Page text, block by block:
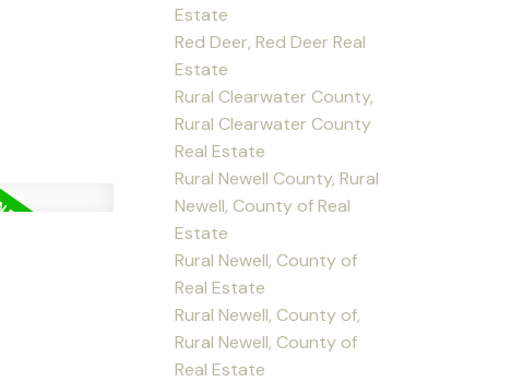
Estate
Red Deer, Red Deer Real
Estate
Rural Clearwater County,
Rural Clearwater County
Real Estate
Rural Newell County, Rural
Newell, County of Real
Estate
Rural Newell, County of
Real Estate
Rural Newell, County of,
Rural Newell, County of
Real Estate